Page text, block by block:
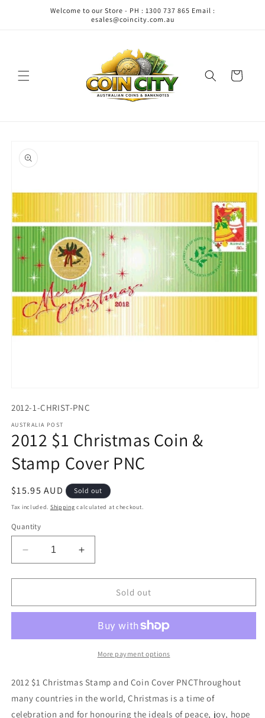
Welcome to our Store - PH : 1300 737 865 Email :
esales@coincity.com.au
Cart
product
information
1
modal
2012-1-CHRIST-PNC
AUSTRALIA POST
2012 $1 Christmas Coin &
Stamp Cover PNC
Regular
price
$15.95 AUD Sold out
Tax included. Shipping calculated at checkout.
Quantity
Decrease
quantity
for
$1
&amp;
PNC
Increase
quantity
for
$1
Coin
&amp;
Stamp
PNC
Sold out
More payment options
2012 $1 Christmas Stamp and Coin Cover PNCThroughout
many countries in the world, Christmas is a time of
celebration and for honouring the ideals of peace, joy, hope